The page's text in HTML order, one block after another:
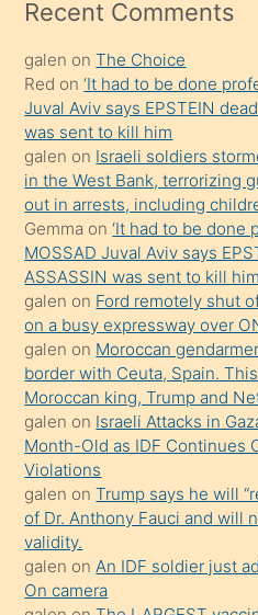
mesafeye
onunla
ilgilenmek
ister
Uzun
bir
süredir
porno
sevgilisi
olmadığını
öğrenen
mature
daha
önce
seks
yaptığı
kızların
sikiş
kendisini
Recent Comments
galen onThe Choice
Red on‘It had to be done
Juval Aviv says EPSTEIN
was sent to kill him
galen on Israeli soldiers
in the West Bank, terrorizing
out in arrests, including
Gemma on‘It had to be done
MOSSAD Juval Aviv says
ASSASSIN was sent to kill him
galen on Ford remotely shut
on a busy expressway over
galen on Moroccan
border with Ceuta, Spain.
Moroccan king, Trump and
galen on Israeli Attacks in
Month-Old as IDF Continues
Violations
galen onTrump says he will
of Dr. Anthony Fauci and will
validity.
galen on An IDF soldier just
On camera